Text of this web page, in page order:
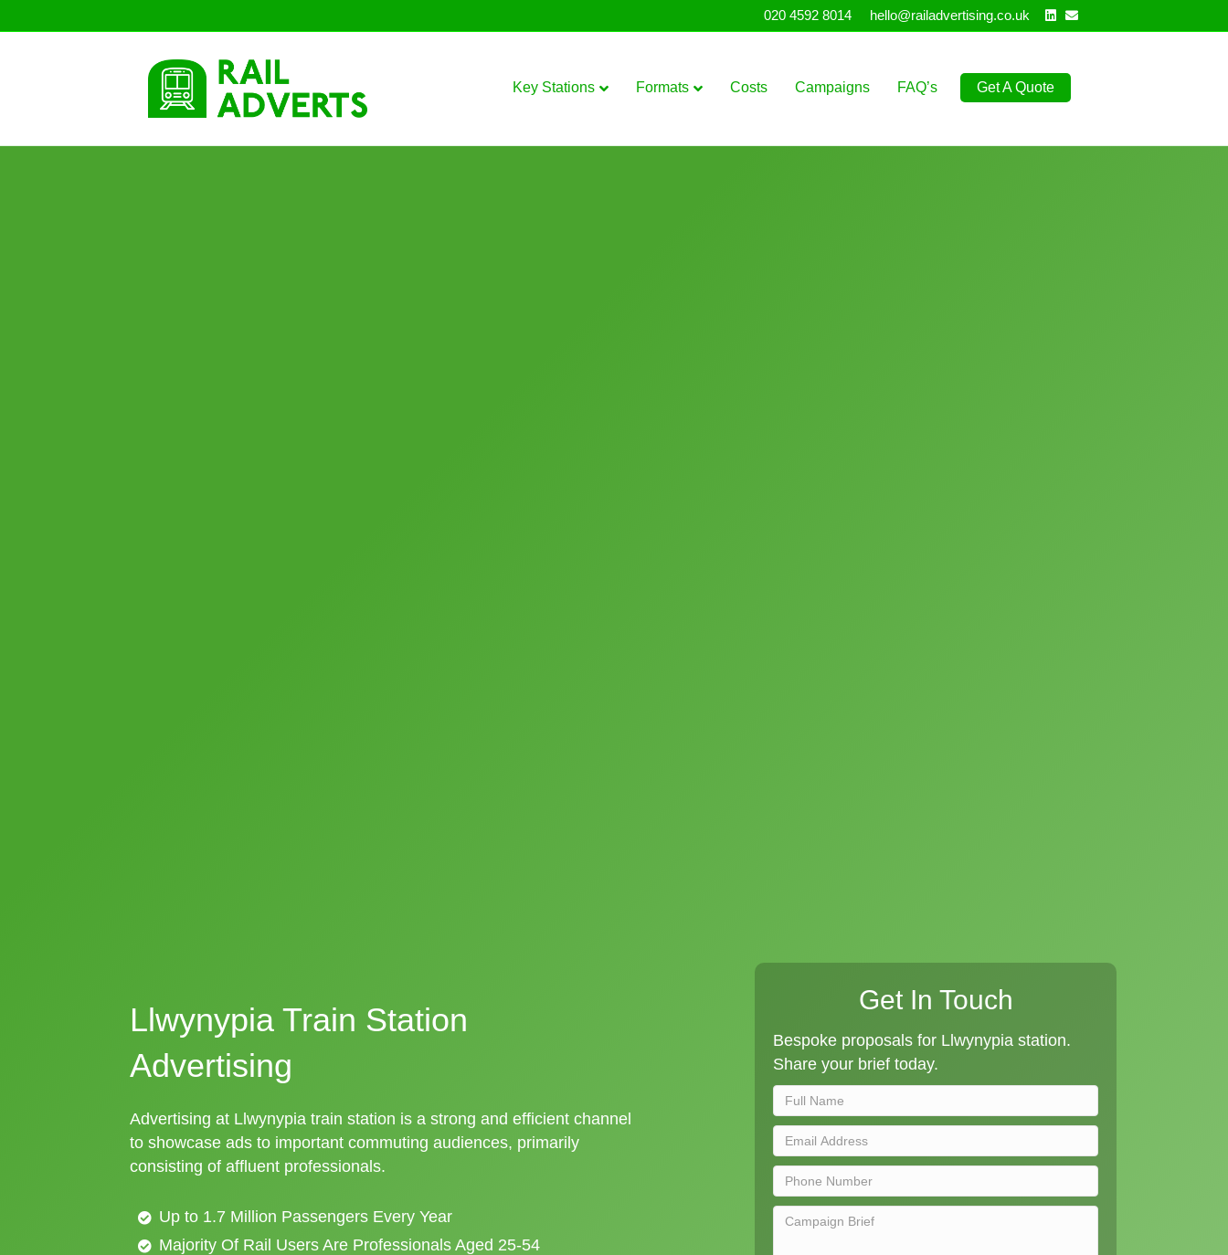
020 4592 8014 hello@railadvertising.co.uk Linkedin
Email
Key Stations Formats Costs Campaigns FAQ’s Get A Quote
Llwynypia Train Station
Advertising
Advertising at Llwynypia train station is a strong and efficient channel
to showcase ads to important commuting audiences, primarily
consisting of affluent professionals.
Up to 1.7 Million Passengers Every Year
Majority Of Rail Users Are Professionals Aged 25-54
Get In Touch
Bespoke proposals for Llwynypia station.
Share your brief today.